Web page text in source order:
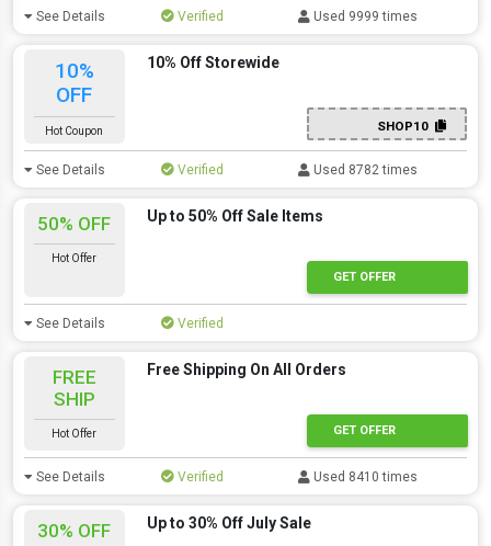
See Details Verified Used 9999 times
10%
OFF
Hot Coupon
10% Off Storewide
SHOP10
See Details Verified Used 8782 times
50% OFF
Hot Offer
Up to 50% Off Sale Items
GET OFFER
See Details Verified
FREE
SHIP
Hot Offer
Free Shipping On All Orders
GET OFFER
See Details Verified Used 8410 times
30% OFF Up to 30% Off July Sale